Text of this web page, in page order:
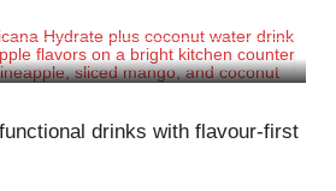
drinks with flavour-first